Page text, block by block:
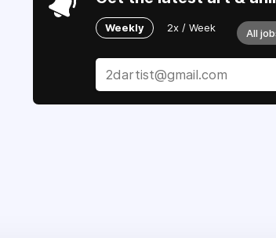
Weekly 2x / Week All